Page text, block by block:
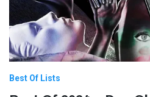
Best Of Lists